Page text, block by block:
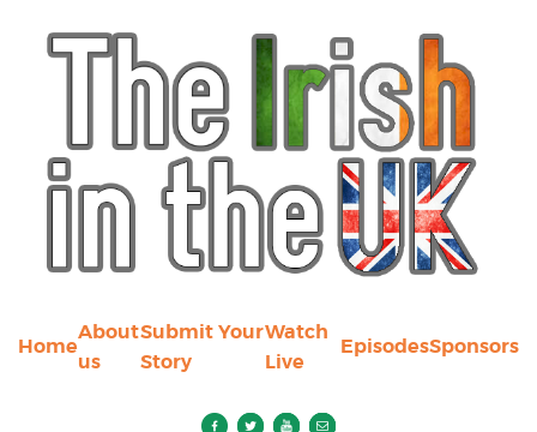
Home
About
us
Submit Your
Story
Watch
Live
EpisodesSponsors